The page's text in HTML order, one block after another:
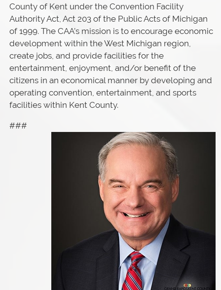
County of Kent under the Convention Facility
Authority Act, Act 203 of the Public Acts of Michigan
of 1999. The CAA’s mission is to encourage economic
development within the West Michigan region,
create jobs, and provide facilities for the
entertainment, enjoyment, and/or benefit of the
citizens in an economical manner by developing and
operating convention, entertainment, and sports
facilities within Kent County.
###